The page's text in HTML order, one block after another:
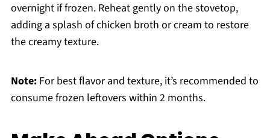
overnight if frozen. Reheat gently on the stovetop,
adding a splash of chicken broth or cream to restore
the creamy texture.
Note:For best flavor and texture, it’s recommended to
consume frozen leftovers within 2 months.